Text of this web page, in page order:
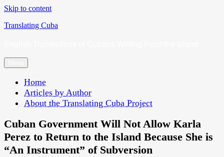
Skip to content
Translating Cuba
Home
Articles by Author
About the Translating Cuba Project
Cuban Government Will Not Allow Karla
Perez to Return to the Island Because She is
“An Instrument” of Subversion